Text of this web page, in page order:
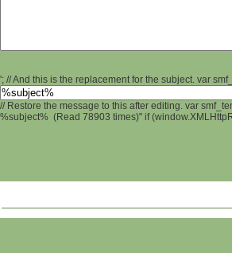
'; // And this is the replacement for the subject. var
// Restore the message to this after editing. var
%subject% (Read 78903 times)" if